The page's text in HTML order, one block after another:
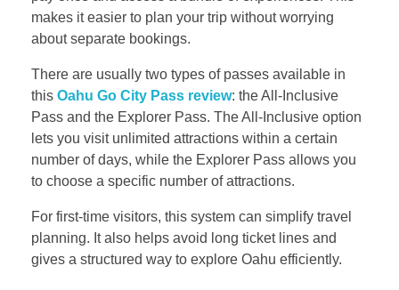
makes it easier to plan your trip without worrying
about separate bookings.
There are usually two types of passes available in
this Oahu Go City Pass review: the All-Inclusive
Pass and the Explorer Pass. The All-Inclusive option
lets you visit unlimited attractions within a certain
number of days, while the Explorer Pass allows you
to choose a specific number of attractions.
For first-time visitors, this system can simplify travel
planning. It also helps avoid long ticket lines and
gives a structured way to explore Oahu efficiently.